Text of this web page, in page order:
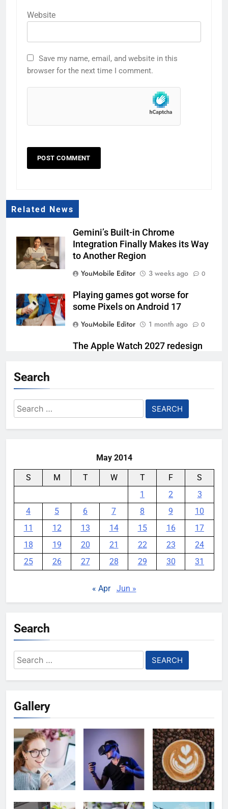
Website
Save my name, email, and website in this
browser for the next time I comment.
Related News
Gemini’s Built-in Chrome
Integration Finally Makes its Way
to Another Region
YouMobile Editor
3 weeks ago 0
Playing games got worse for
some Pixels on Android 17
YouMobile Editor
1 month ago 0
The Apple Watch 2027 redesign
Google Rolls Out Gemini Voice
Controls for Select TCL TV
Models
Search
Search
for:
May 2014
S M T W T F
S
1
2
3
4
5 6 7 8 9
10
11
12 13 14 15 16
17
18
19 20 21 22 23
24
25
26 27 28 29 30 31
« Apr Jun »
Search
Search
for:
Gallery